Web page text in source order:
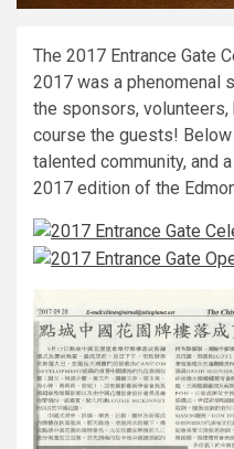
The 2017 Entrance Gate
2017 was a phenomenal
the sponsors,
course the guests!
talented community, and
2017 edition of the